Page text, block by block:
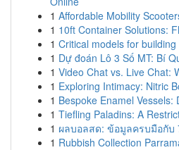
1 Affordable Mobility
1 10ft Container Solutions:
1 Critical models for
1 Dự đoán Lô 3 Số MT: Bí
1 Video Chat vs. Live Chat:
1 Exploring Intimacy: Nitric
1 Bespoke Enamel Vessels:
1 Tiefling Paladins: A
1 ผลบอลสด: ข้อมูลครบมือกับ
1 Rubbish Collection